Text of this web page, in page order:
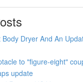
Dryer And An
to "figure-eight"
update